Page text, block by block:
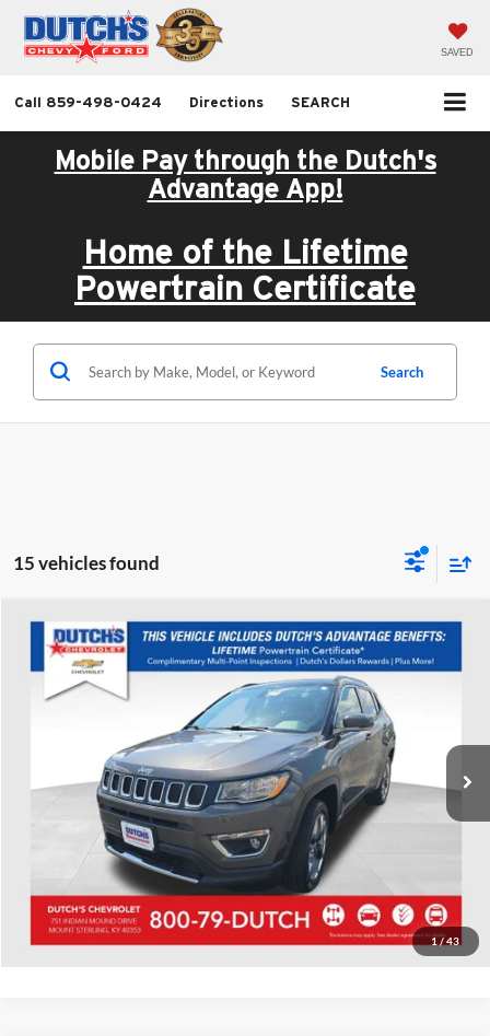
SAVED
Call 859-498-0424 Directions SEARCH
Mobile Pay through the Dutch's
Advantage App!
Home of the Lifetime
Powertrain Certificate
Search
15 vehicles found
1/43
Used2020Jeep CompassLimited
Dutch's Chevrolet
VIN:3C4NJDCB9LT115758 Stock:115758Model: MPJP74
Int.
Call for Pricing & Availability
Call for Today's Price
Start Your Deal!
Value Your Trade
Compare Vehicle